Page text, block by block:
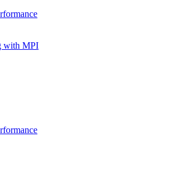
with MPI